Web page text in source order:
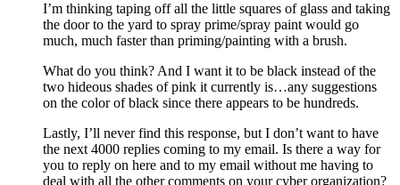
I’m thinking taping off all the little squares of glass and taking
the door to the yard to spray prime/spray paint would go
much, much faster than priming/painting with a brush.
What do you think? And I want it to be black instead of the
two hideous shades of pink it currently is…any suggestions
on the color of black since there appears to be hundreds.
Lastly, I’ll never find this response, but I don’t want to have
the next 4000 replies coming to my email. Is there a way for
you to reply on here and to my email without me having to
deal with all the other comments on your cyber organization?